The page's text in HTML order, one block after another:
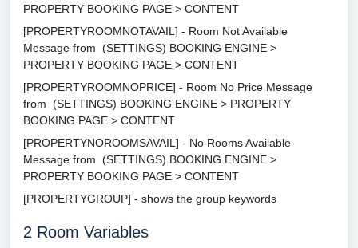
PROPERTY BOOKING PAGE > CONTENT
[PROPERTYROOMNOTAVAIL] - Room Not Available
Message from (SETTINGS) BOOKING ENGINE >
PROPERTY BOOKING PAGE > CONTENT
[PROPERTYROOMNOPRICE] - Room No Price Message
from (SETTINGS) BOOKING ENGINE > PROPERTY
BOOKING PAGE > CONTENT
[PROPERTYNOROOMSAVAIL] - No Rooms Available
Message from (SETTINGS) BOOKING ENGINE >
PROPERTY BOOKING PAGE > CONTENT
[PROPERTYGROUP] - shows the group keywords
2 Room Variables